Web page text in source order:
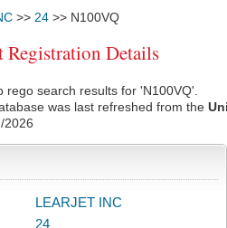
>> 24 >> N100VQ
Details
search results for 'N100VQ'.
was last refreshed from the
2026
LEARJET INC
24